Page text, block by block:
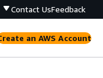
Contact UsFeedback
an AWS Account